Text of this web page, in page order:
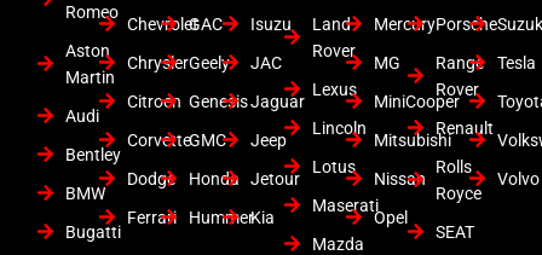
Romeo
Aston
Martin
Audi
Bentley
BMW
Bugatti
Chevrolet
Chrysler
Citroen
Corvette
Dodge
Ferrari
GAC
Geely
Genesis
GMC
Honda
Hummer
Isuzu
JAC
Jaguar
Jeep
Jetour
Kia
Land
Rover
Lexus
Lincoln
Lotus
Maserati
Mazda
Mercury
MG
MiniCooper
Mitsubishi
Nissan
Opel
Porsche
Range
Rover
Renault
Rolls
Royce
SEAT
Tesla
Volvo